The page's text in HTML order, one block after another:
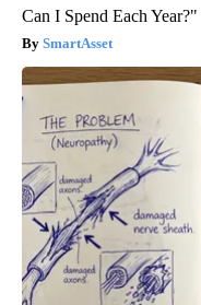
Can I Spend Each Year?"
SmartAsset